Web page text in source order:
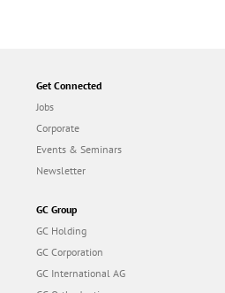
Get Connected
Jobs
Corporate
Events & Seminars
Newsletter
GC Group
GC Holding
GC Corporation
GC International AG